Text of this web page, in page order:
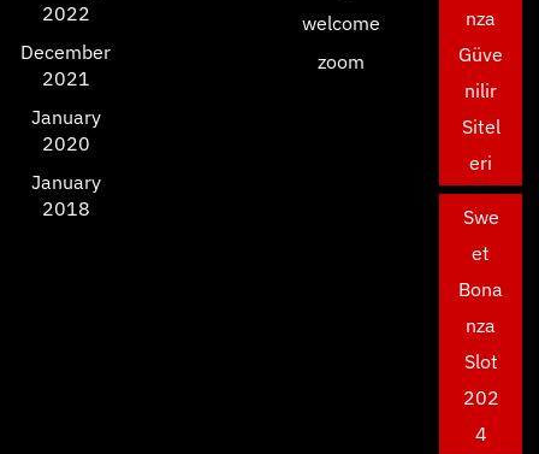
2022
December
2021
January
2020
January
2018
welcome
zoom
nza
Güve
nilir
Sitel
eri
Swe
et
Bona
nza
Slot
202
4